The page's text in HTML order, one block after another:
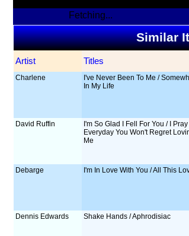
Fetching...
Similar
Artist Titles
Charlene
I've Never Been To Me /
In My Life
David Ruffin
I'm So Glad I Fell For You / I Pray
Everyday You Won't Regret
Me
Debarge I'm In Love With You / All This
Dennis Edwards Shake Hands / Aphrodisiac